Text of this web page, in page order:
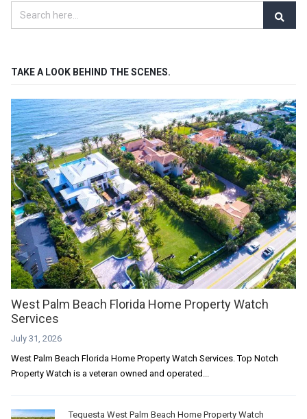
TAKE A LOOK BEHIND THE SCENES.
West Palm Beach Florida Home Property Watch
Services
July 31, 2026
West Palm Beach Florida Home Property Watch Services. Top Notch
Property Watch is a veteran owned and operated...
Tequesta West Palm Beach Home Property Watch